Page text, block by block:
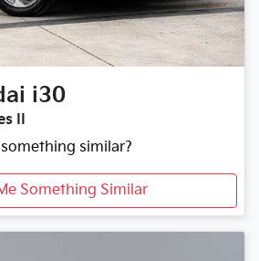
i30
II
similar?
Something Similar